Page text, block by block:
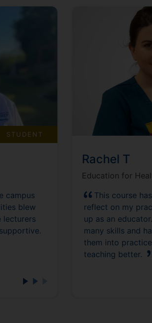
STUDENT
campus
blew
lecturers
Rachel T
Education for
This course
reflect on my
up as an
many skills and
them into
teaching better.